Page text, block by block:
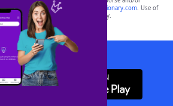
or its websites, including
yourdictionary.com. Use of
is for informational purposes only.
WordFinder App